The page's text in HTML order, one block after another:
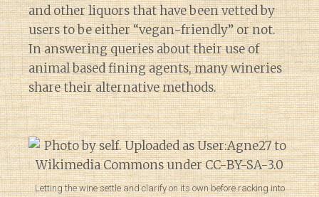
and other liquors that have been vetted by
users to be either “vegan-friendly” or not.
In answering queries about their use of
animal based fining agents, many wineries
share their alternative methods.
Letting the wine settle and clarify on its own before racking into